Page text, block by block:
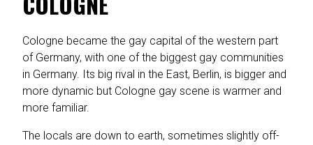
Cologne became the gay capital of the western part
of Germany, with one of the biggest gay communities
in Germany. Its big rival in the East, Berlin, is bigger and
more dynamic but Cologne gay scene is warmer and
more familiar.
The locals are down to earth, sometimes slightly off-